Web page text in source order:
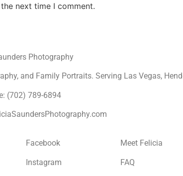
next time I comment.
Photography
and Family Portraits. Serving Las Vegas,
(702) 789-6894
Facebook
Instagram
Meet Felicia
FAQ